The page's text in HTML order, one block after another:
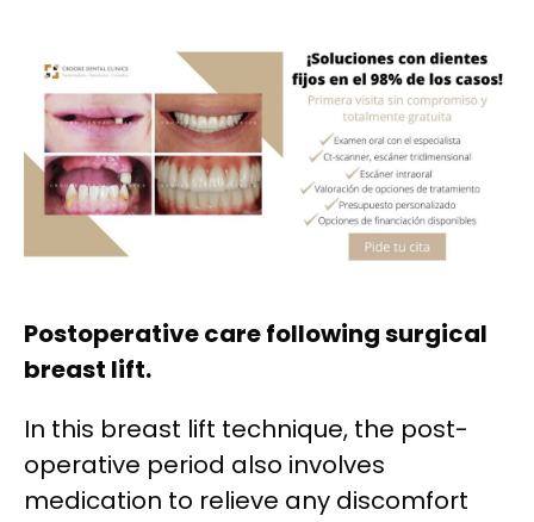
Postoperative care following surgical
breast lift.
In this breast lift technique, the post-
operative period also involves
medication to relieve any discomfort